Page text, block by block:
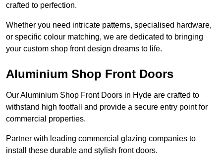
crafted to perfection.
Whether you need intricate patterns, specialised hardware,
or specific colour matching, we are dedicated to bringing
your custom shop front design dreams to life.
Aluminium Shop Front Doors
Our Aluminium Shop Front Doors in Hyde are crafted to
withstand high footfall and provide a secure entry point for
commercial properties.
Partner with leading commercial glazing companies to
install these durable and stylish front doors.